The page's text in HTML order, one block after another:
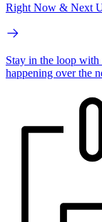
Right Now & Next
Stay in the loop with
happening over the